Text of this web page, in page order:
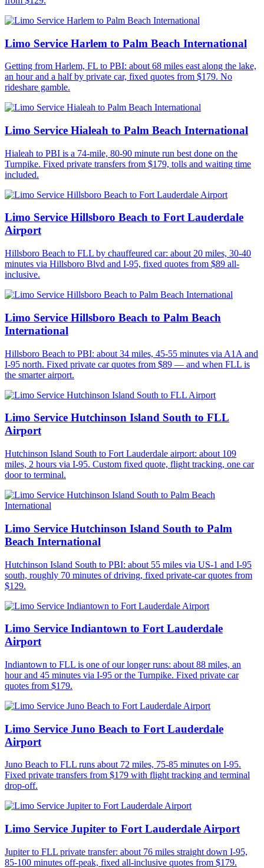
Limo Service Harlem to Palm Beach International
Getting from Harlem, FL to PBI: about 68 miles east along the lake,
an hour and a half by private car, fixed quotes from $179. No
rideshare gamble.
Limo Service Hialeah to Palm Beach International
Hialeah to PBI is a 74-mile, 80-90 minute run best done on the
Turnpike. Fixed private transfers from $179, tolls and waiting time
included.
Limo Service Hillsboro Beach to Fort Lauderdale
Airport
Hillsboro Beach to FLL by chauffeured car: about 20 miles, 30-40
minutes via Hillsboro Blvd and I-95, fixed quotes from $89 all-
inclusive.
Limo Service Hillsboro Beach to Palm Beach
International
Hillsboro Beach to PBI: about 34 miles, 45-55 minutes via A1A and
I-95 north. Fixed private car quotes from $89 — and when FLL is
the smarter airport.
Limo Service Hutchinson Island South to FLL
Airport
Hutchinson Island South to Fort Lauderdale airport: about 109
miles, 2 hours via I-95. Custom fixed quote, flight tracking, one car
door to terminal.
Limo Service Hutchinson Island South to Palm
Beach International
Hutchinson Island South to PBI: about 55 miles via US-1 and I-95
south, roughly 70 minutes of driving, fixed private-car quotes from
$129.
Limo Service Indiantown to Fort Lauderdale
Airport
Indiantown to FLL is one of our longer runs: about 88 miles, an
hour and 45 minutes via I-95 or the Turnpike. Fixed private car
quotes from $179.
Limo Service Juno Beach to Fort Lauderdale
Airport
Juno Beach to FLL runs about 72 miles, 75-85 minutes on I-95.
Fixed private transfers from $179 with flight tracking and terminal
drop-off.
Limo Service Jupiter to Fort Lauderdale Airport
Jupiter to FLL private transfer: about 76 miles straight down I-95,
85-100 minutes off-peak, fixed all-inclusive quotes from $179.